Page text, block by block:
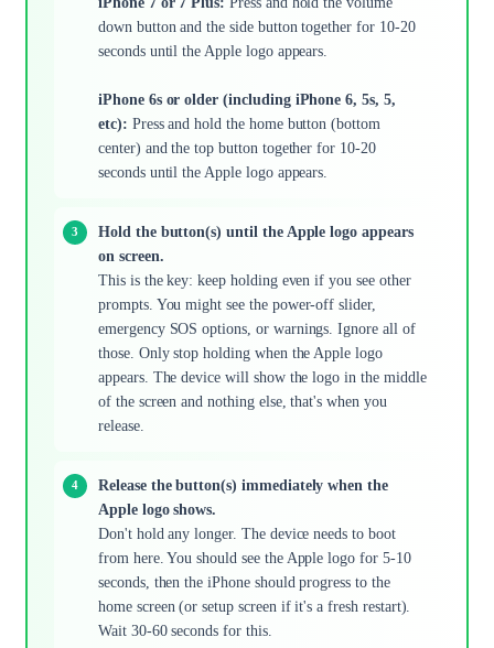
down button and the side button together for 10-20
seconds until the Apple logo appears.
iPhone 6s or older (including iPhone 6, 5s, 5,
etc): Press and hold the home button (bottom
center) and the top button together for 10-20
seconds until the Apple logo appears.
Hold the button(s) until the Apple logo appears
on screen.
This is the key: keep holding even if you see other
prompts. You might see the power-off slider,
emergency SOS options, or warnings. Ignore all of
those. Only stop holding when the Apple logo
appears. The device will show the logo in the middle
of the screen and nothing else, that's when you
release.
Release the button(s) immediately when the
Apple logo shows.
Don't hold any longer. The device needs to boot
from here. You should see the Apple logo for 5-10
seconds, then the iPhone should progress to the
home screen (or setup screen if it's a fresh restart).
Wait 30-60 seconds for this.